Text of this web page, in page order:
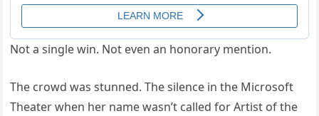
Not a single win. Not even an honorary mention.
The crowd was stunned. The silence in the Microsoft
Theater when her name wasn’t called for Artist of the